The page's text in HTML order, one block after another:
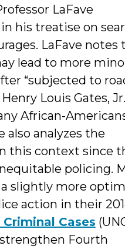
LaFave
in his treatise on
LaFave notes
lead to more
“subjected to
Louis Gates,
African-
also analyzes the
this context since
policing.
a slightly more
action in their
Cases
Fourth